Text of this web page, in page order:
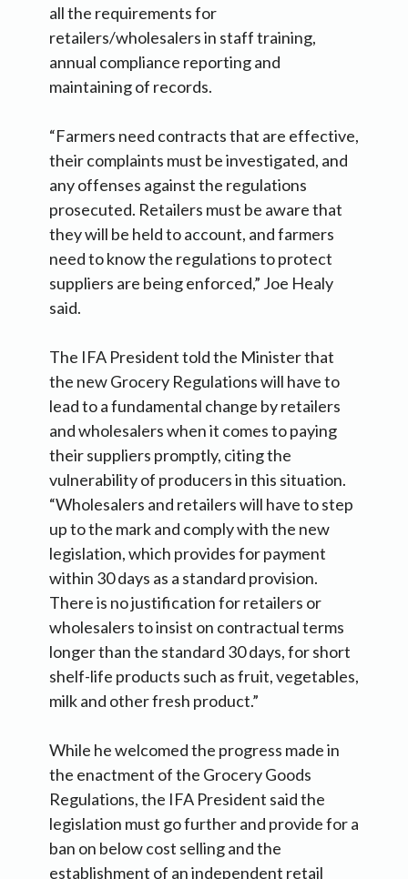
all the requirements for
retailers/wholesalers in staff training,
annual compliance reporting and
maintaining of records.
“Farmers need contracts that are effective,
their complaints must be investigated, and
any offenses against the regulations
prosecuted. Retailers must be aware that
they will be held to account, and farmers
need to know the regulations to protect
suppliers are being enforced,” Joe Healy
said.
The IFA President told the Minister that
the new Grocery Regulations will have to
lead to a fundamental change by retailers
and wholesalers when it comes to paying
their suppliers promptly, citing the
vulnerability of producers in this situation.
“Wholesalers and retailers will have to step
up to the mark and comply with the new
legislation, which provides for payment
within 30 days as a standard provision.
There is no justification for retailers or
wholesalers to insist on contractual terms
longer than the standard 30 days, for short
shelf-life products such as fruit, vegetables,
milk and other fresh product.”
While he welcomed the progress made in
the enactment of the Grocery Goods
Regulations, the IFA President said the
legislation must go further and provide for a
ban on below cost selling and the
establishment of an independent retail